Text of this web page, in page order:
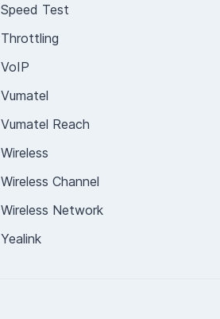
Speed Test
Throttling
VoIP
Vumatel
Vumatel Reach
Wireless
Wireless Channel
Wireless Network
Yealink